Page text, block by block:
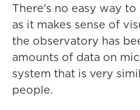
There's no easy way
as it makes sense of
the observatory has
amounts of data on
system that is very
people.